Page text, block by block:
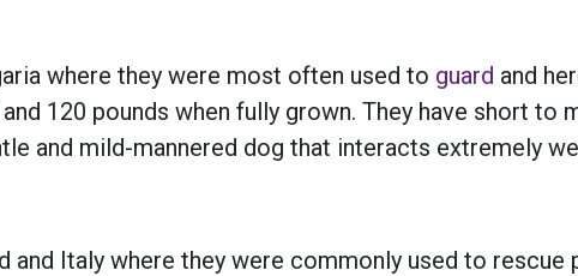
where they were most often used to guard and
120 pounds when fully grown. They have short to
and mild-mannered dog that interacts extremely
and Italy where they were commonly used to rescue